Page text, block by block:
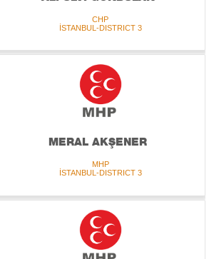
CHP
İSTANBUL-DISTRICT 3
MERAL AKŞENER
MHP
İSTANBUL-DISTRICT 3